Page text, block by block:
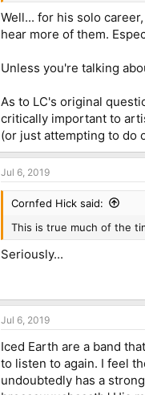
Well... for his solo
hear more of them.
Unless you're talking
As to LC's original
critically important to
(or just attempting to do
Jul 6, 2019
Cornfed Hick said:
This is true much of the
Seriously...
Jul 6, 2019
Iced Earth are a band
to listen to again. I feel
undoubtedly has a